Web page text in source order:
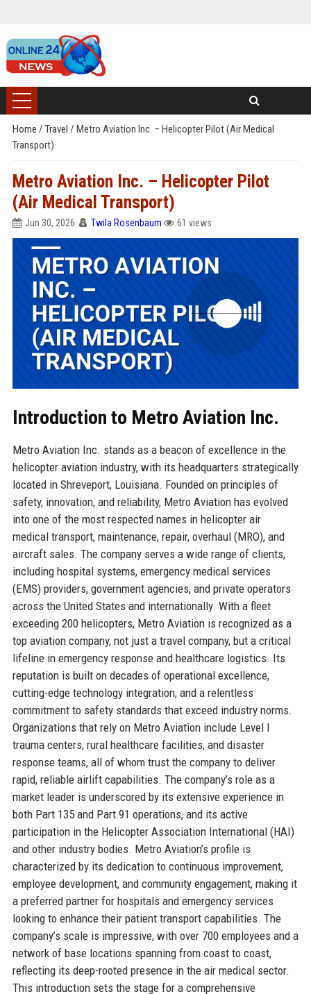
Home / Travel / Metro Aviation Inc. – Helicopter Pilot (Air Medical
Transport)
Metro Aviation Inc. – Helicopter Pilot
(Air Medical Transport)
Jun 30, 2026 Twila Rosenbaum 61 views
Introduction to Metro Aviation Inc.
Metro Aviation Inc. stands as a beacon of excellence in the
helicopter aviation industry, with its headquarters strategically
located in Shreveport, Louisiana. Founded on principles of
safety, innovation, and reliability, Metro Aviation has evolved
into one of the most respected names in helicopter air
medical transport, maintenance, repair, overhaul (MRO), and
aircraft sales. The company serves a wide range of clients,
including hospital systems, emergency medical services
(EMS) providers, government agencies, and private operators
across the United States and internationally. With a fleet
exceeding 200 helicopters, Metro Aviation is recognized as a
top aviation company, not just a travel company, but a critical
lifeline in emergency response and healthcare logistics. Its
reputation is built on decades of operational excellence,
cutting-edge technology integration, and a relentless
commitment to safety standards that exceed industry norms.
Organizations that rely on Metro Aviation include Level I
trauma centers, rural healthcare facilities, and disaster
response teams, all of whom trust the company to deliver
rapid, reliable airlift capabilities. The company’s role as a
market leader is underscored by its extensive experience in
both Part 135 and Part 91 operations, and its active
participation in the Helicopter Association International (HAI)
and other industry bodies. Metro Aviation’s profile is
characterized by its dedication to continuous improvement,
employee development, and community engagement, making it
a preferred partner for hospitals and emergency services
looking to enhance their patient transport capabilities. The
company’s scale is impressive, with over 700 employees and a
network of base locations spanning from coast to coast,
reflecting its deep-rooted presence in the air medical sector.
This introduction sets the stage for a comprehensive